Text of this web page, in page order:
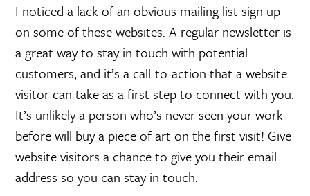
I noticed a lack of an obvious mailing list sign up
on some of these websites. A regular newsletter is
a great way to stay in touch with potential
customers, and it’s a call-to-action that a website
visitor can take as a first step to connect with you.
It’s unlikely a person who’s never seen your work
before will buy a piece of art on the first visit! Give
website visitors a chance to give you their email
address so you can stay in touch.